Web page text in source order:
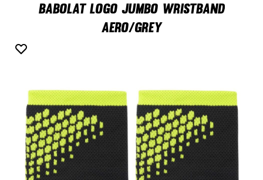
Babolat Logo Jumbo Wristband
Aero/Grey